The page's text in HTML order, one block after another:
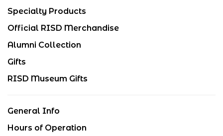
Specialty Products
Official RISD Merchandise
Alumni Collection
Gifts
RISD Museum Gifts
General Info
Hours of Operation